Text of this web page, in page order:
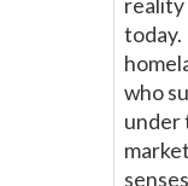
reality
today.
who
under